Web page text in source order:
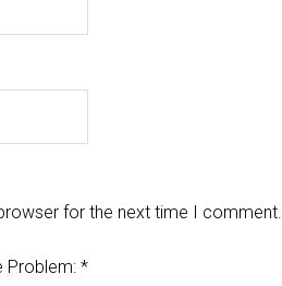
for the next time I comment.
Problem: *